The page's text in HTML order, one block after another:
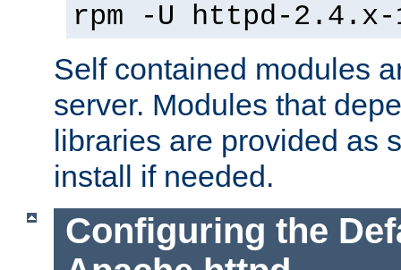
rpm -U httpd-2.4.x-
Self contained modules
server. Modules that
libraries are provided as
install if needed.
Configuring the